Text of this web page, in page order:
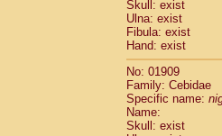
Skull: exist
Ulna: exist
Fibula: exist
Hand: exist
No: 01909
Family: Cebidae
Specific name:
Name:
Skull: exist